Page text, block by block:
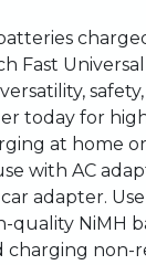
Fast
safety,
today for
at home
with AC
adapter.
quality NiMH
charging non-